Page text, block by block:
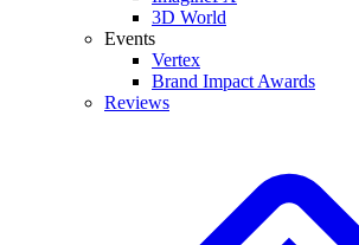
3D World
Events
Vertex
Brand Impact Awards
Reviews